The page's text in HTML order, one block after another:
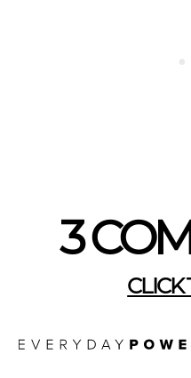
3
CLICK